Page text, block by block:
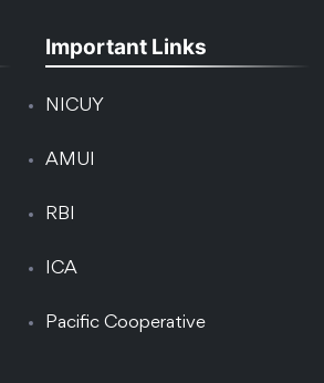
Important Links
NICUY
AMUI
RBI
ICA
Pacific Cooperative